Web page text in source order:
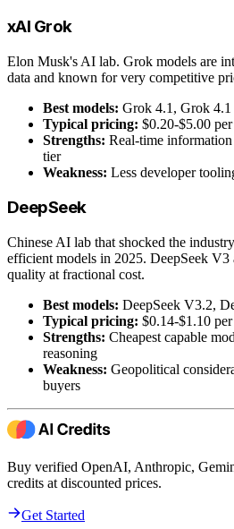
xAI Grok
Elon Musk's AI lab. Grok models are
data and known for very competitive
Best models: Grok 4.1, Grok
Typical pricing: $0.20-$5.00
Strengths: Real-time information
tier
Weakness: Less developer
DeepSeek
Chinese AI lab that shocked the
efficient models in 2025. DeepSeek
quality at fractional cost.
Best models: DeepSeek V3.2,
Typical pricing: $0.14-$1.10
Strengths: Cheapest capable
reasoning
Weakness: Geopolitical
buyers
Buy verified OpenAI, Anthropic,
credits at discounted prices.
Get Started